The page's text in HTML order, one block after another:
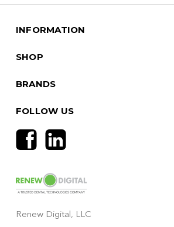
Renew Digital, LLC
INFORMATION
SHOP
BRANDS
FOLLOW US